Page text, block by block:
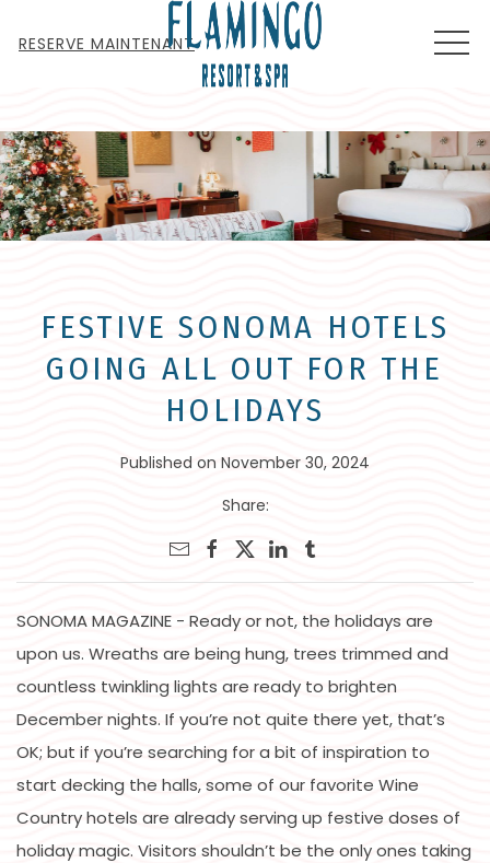
RESERVE MAINTENANT
FESTIVE SONOMA HOTELS
GOING ALL OUT FOR THE
HOLIDAYS
Published on November 30, 2024
Share:
SONOMA MAGAZINE - Ready or not, the holidays are
upon us. Wreaths are being hung, trees trimmed and
countless twinkling lights are ready to brighten
December nights. If you’re not quite there yet, that’s
OK; but if you’re searching for a bit of inspiration to
start decking the halls, some of our favorite Wine
Country hotels are already serving up festive doses of
holiday magic. Visitors shouldn’t be the only ones taking